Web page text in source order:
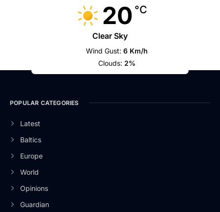
20 °C
Clear Sky
Wind Gust: 6 Km/h
Clouds: 2%
POPULAR CATEGORIES
Latest
Baltics
Europe
World
Opinions
Guardian